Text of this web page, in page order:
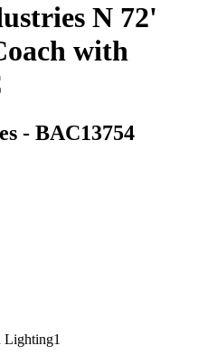
N 72'
with
- BAC13754
Lighting1